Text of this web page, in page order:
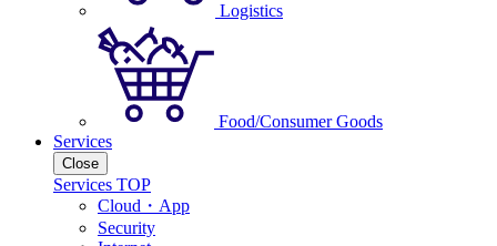
Logistics
Food/Consumer Goods
Services
Close
Services TOP
Cloud・App
Security